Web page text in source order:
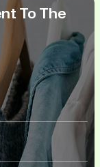
To The